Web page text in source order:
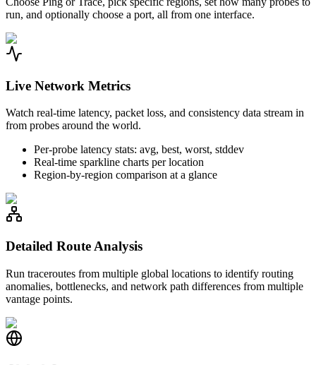
run, and optionally choose a port, all from one interface.
Live Network Metrics
Watch real-time latency, packet loss, and consistency data stream in
from probes around the world.
Per-probe latency stats: avg, best, worst, stddev
Real-time sparkline charts per location
Region-by-region comparison at a glance
Detailed Route Analysis
Run traceroutes from multiple global locations to identify routing
anomalies, bottlenecks, and network path differences from multiple
vantage points.